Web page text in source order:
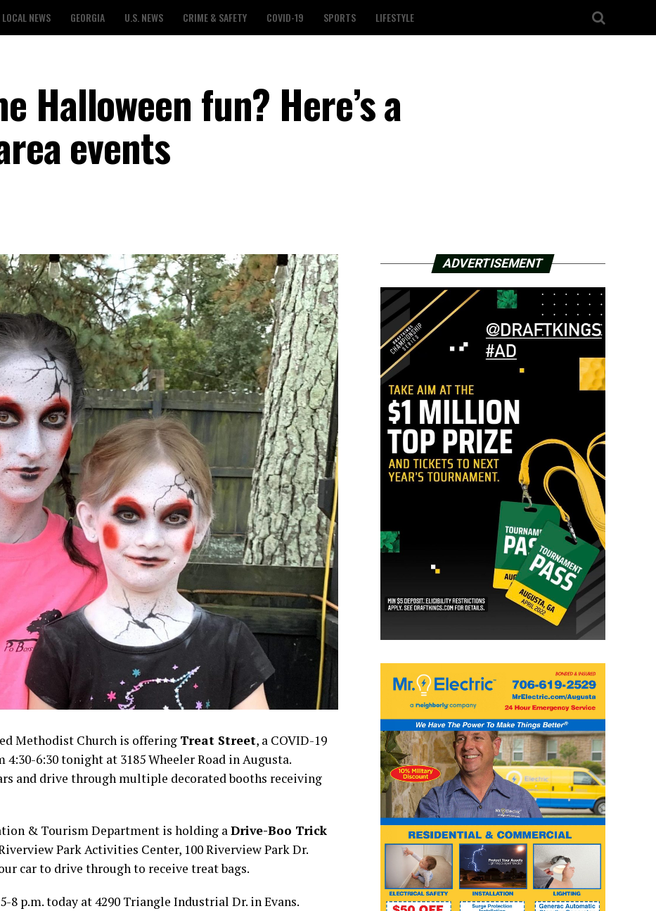
LOCAL NEWS GEORGIA U.S. NEWS CRIME & SAFETY COVID-19 SPORTS LIFESTYLE
Halloween fun? Here’s a
events
Methodist Church is offering Treat Street, a COVID-19
6:30 tonight at 3185 Wheeler Road in Augusta.
and drive through multiple decorated booths receiving
& Tourism Department is holding aDrive-Boo Trick
Park Activities Center, 100 Riverview Park Dr.
car to drive through to receive treat bags.
8 p.m. today at 4290 Triangle Industrial Dr. in Evans.
ADVERTISEMENT